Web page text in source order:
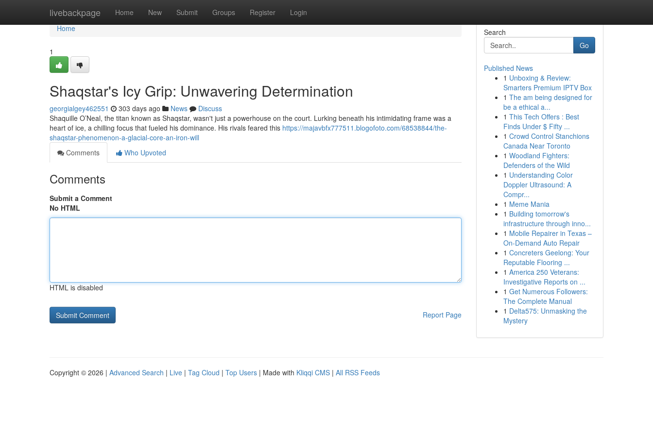
livebackpage Home New Submit Groups Register Login
Home
Home
1
Shaqstar's Icy Grip: Unwavering Determination
georgialgey462551 303 days ago News
Discuss
Shaquille O’Neal, the titan known as Shaqstar, wasn't just a powerhouse on the court. Lurking beneath his intimidating frame was a
heart of ice, a chilling focus that fueled his dominance. His rivals feared this https://majavbfx777511.blogofoto.com/68538844/the-
shaqstar-phenomenon-a-glacial-core-an-iron-will
Comments
Who Upvoted
Comments
Submit a Comment
No HTML
HTML is disabled
Report Page
Search
Go
Published News
1 Unboxing & Review:
Smarters Premium IPTV Box
1 The am being designed for
be a ethical a...
1 This Tech Offers : Best
Finds Under $ Fifty ...
1 Crowd Control Stanchions
Canada Near Toronto
1 Woodland Fighters:
Defenders of the Wild
1 Understanding Color
Doppler Ultrasound: A
Compr...
1 Meme Mania
1 Building tomorrow's
infrastructure through inno...
1 Mobile Repairer in Texas –
On-Demand Auto Repair
1 Concreters Geelong: Your
Reputable Flooring ...
1 America 250 Veterans:
Investigative Reports on ...
1 Get Numerous Followers:
The Complete Manual
1 Delta575: Unmasking the
Mystery
Copyright © 2026 | Advanced Search | Live | Tag Cloud | Top Users | Made with Kliqqi CMS | All RSS Feeds